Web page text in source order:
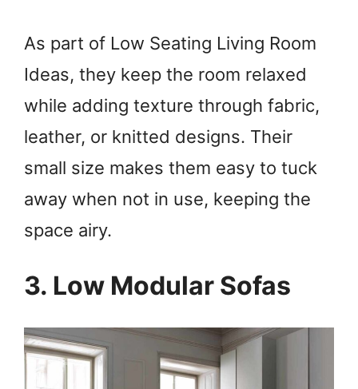
As part of Low Seating Living Room
Ideas, they keep the room relaxed
while adding texture through fabric,
leather, or knitted designs. Their
small size makes them easy to tuck
away when not in use, keeping the
space airy.
3. Low Modular Sofas